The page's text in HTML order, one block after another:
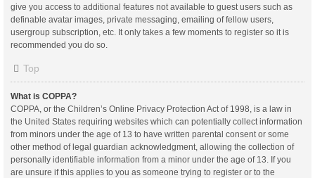
give you access to additional features not available to guest users such as
definable avatar images, private messaging, emailing of fellow users,
usergroup subscription, etc. It only takes a few moments to register so it is
recommended you do so.
Top
What is COPPA?
COPPA, or the Children’s Online Privacy Protection Act of 1998, is a law in
the United States requiring websites which can potentially collect information
from minors under the age of 13 to have written parental consent or some
other method of legal guardian acknowledgment, allowing the collection of
personally identifiable information from a minor under the age of 13. If you
are unsure if this applies to you as someone trying to register or to the